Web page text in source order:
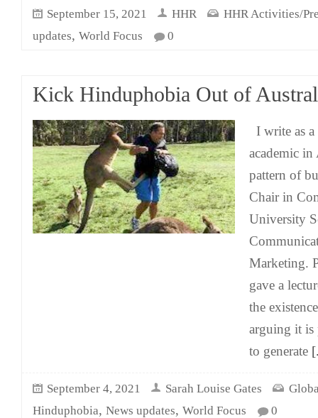
September 15, 2021 HHR
HHR Activities/
updates, World Focus 0
Kick Hinduphobia Out of
I write as
academic in
pattern of
Chair in
University
Marketing.
gave a
the
arguing it is
to generate
September 4, 2021 Sarah Louise Gates
Hinduphobia, News updates, World Focus 0